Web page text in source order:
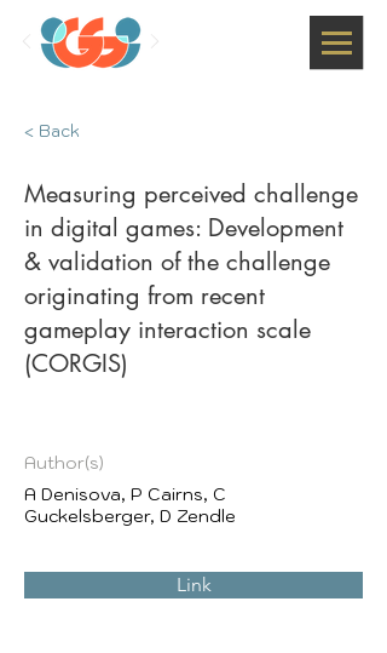
< Back
Measuring perceived challenge
in digital games: Development
& validation of the challenge
originating from recent
gameplay interaction scale
(CORGIS)
Author(s)
A Denisova, P Cairns, C
Guckelsberger, D Zendle
Link